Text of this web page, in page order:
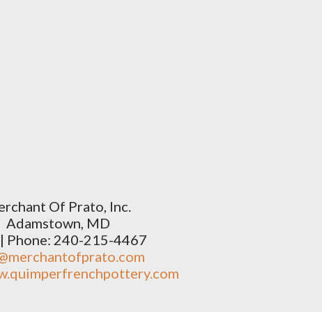
Of Prato, Inc.
Adamstown, MD
Phone: 240-215-4467